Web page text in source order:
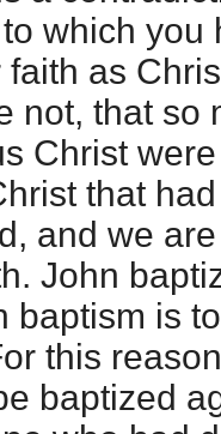
which you
as
not, that so
Christ
that
and we
John
baptism is
this
baptized